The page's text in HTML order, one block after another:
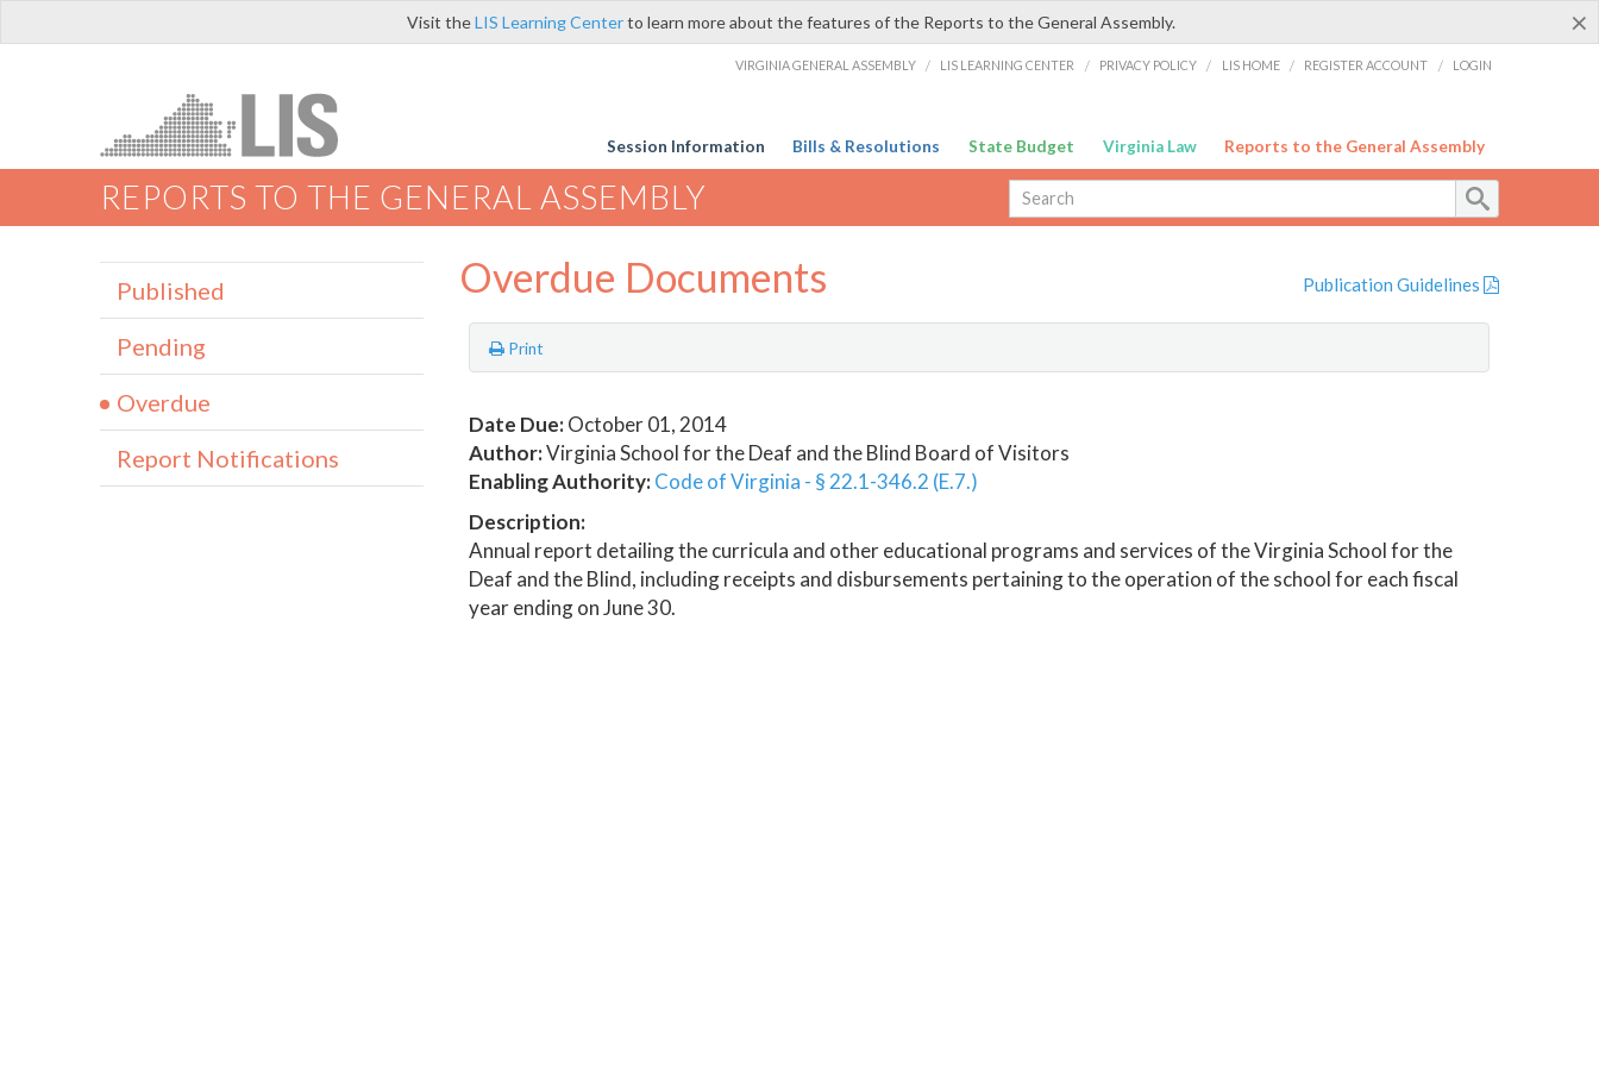
×
Visit theLIS Learning Centerto learn more about the features of the Reports to the General Assembly.
VIRGINIA GENERAL ASSEMBLY / LIS LEARNING CENTER / PRIVACY POLICY / LIS HOME / REGISTER ACCOUNT / LOGIN
Session Information Bills & Resolutions State Budget Virginia Law Reports to the General Assembly
REPORTS TO THE GENERAL ASSEMBLY
Overdue Documents Publication Guidelines
Print
Date Due:October 01, 2014
Author:Virginia School for the Deaf and the Blind Board of Visitors
Enabling Authority: Code of Virginia - § 22.1-346.2 (E.7.)
Description:
Annual report detailing the curricula and other educational programs and services of the Virginia School for the
Deaf and the Blind, including receipts and disbursements pertaining to the operation of the school for each fiscal
year ending on June 30.
Published
Pending
Overdue
Report Notifications